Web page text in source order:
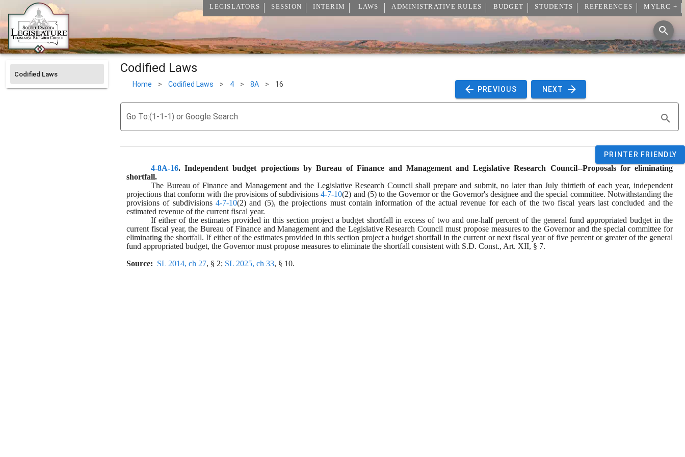
LEGISLATORS SESSION INTERIM LAWS ADMINISTRATIVE RULES BUDGET STUDENTS REFERENCES MYLRC +
Codified Laws Codified Laws
Home > Codified Laws > 4 > 8A > 16
PREVIOUS NEXT
Go To:(1-1-1) or Google Search
PRINTER FRIENDLY
4-8A-16. Independent budget projections by Bureau of Finance and Management and Legislative Research Council--Proposals for eliminating
shortfall.
The Bureau of Finance and Management and the Legislative Research Council shall prepare and submit, no later than July thirtieth of each year, independent
projections that conform with the provisions of subdivisions 4-7-10(2) and (5) to the Governor or the Governor's designee and the special committee. Notwithstanding the
provisions of subdivisions 4-7-10(2) and (5), the projections must contain information of the actual revenue for each of the two fiscal years last concluded and the
estimated revenue of the current fiscal year.
If either of the estimates provided in this section project a budget shortfall in excess of two and one-half percent of the general fund appropriated budget in the
current fiscal year, the Bureau of Finance and Management and the Legislative Research Council must propose measures to the Governor and the special committee for
eliminating the shortfall. If either of the estimates provided in this section project a budget shortfall in the current or next fiscal year of five percent or greater of the general
fund appropriated budget, the Governor must propose measures to eliminate the shortfall consistent with S.D. Const., Art. XII, § 7.
Source: SL 2014, ch 27, § 2; SL 2025, ch 33, § 10.